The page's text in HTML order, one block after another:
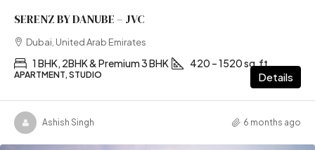
SERENZ BY DANUBE – JVC
Dubai, United Arab Emirates
1 BHK, 2BHK & Premium 3 BHK 420 – 1520 sq.ft
APARTMENT, STUDIO Details
Ashish Singh 6 months ago